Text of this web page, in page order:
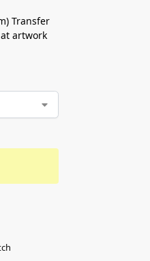
Transfer
artwork